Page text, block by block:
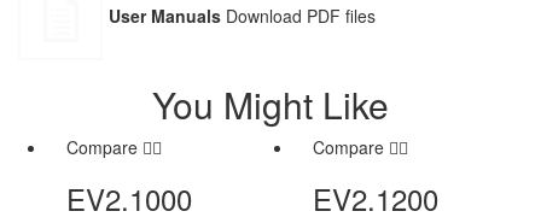
User Manuals Download PDF files
You Might Like
Compare
EV2.1000
Compare
EV2.1200